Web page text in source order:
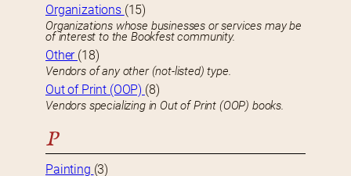
Organizations (15)
Organizations whose businesses or services may be
of interest to the Bookfest community.
Other (18)
Vendors of any other (not-listed) type.
Out of Print (OOP) (8)
Vendors specializing in Out of Print (OOP) books.
P
Painting (3)